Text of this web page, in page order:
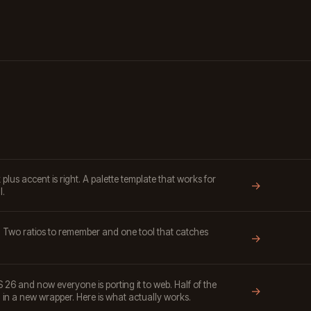
accent is right. A palette template that works for
→
ratios to remember and one tool that catches →
26 and now everyone is porting it to web. Half of the
a new wrapper. Here is what actually works.
→